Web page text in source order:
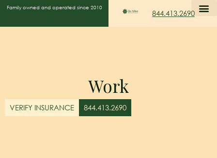
Family owned and operated since 2010
844.413.2690
Work
VERIFY INSURANCE 844.413.2690